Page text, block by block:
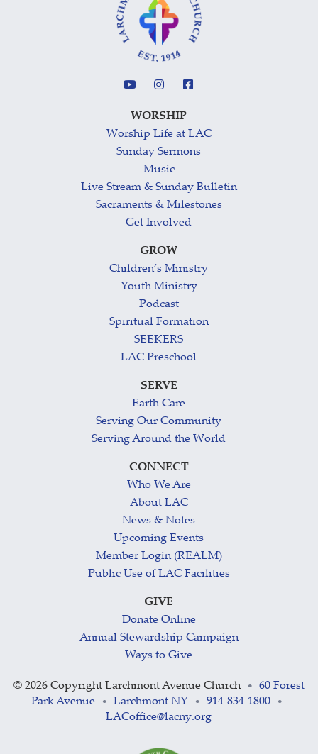
WORSHIP
Worship Life at LAC
Sunday Sermons
Music
Live Stream & Sunday Bulletin
Sacraments & Milestones
Get Involved
GROW
Children’s Ministry
Youth Ministry
Podcast
Spiritual Formation
SEEKERS
LAC Preschool
SERVE
Earth Care
Serving Our Community
Serving Around the World
CONNECT
Who We Are
About LAC
News & Notes
Upcoming Events
Member Login (REALM)
Public Use of LAC Facilities
GIVE
Donate Online
Annual Stewardship Campaign
Ways to Give
© 2026 Copyright Larchmont Avenue Church •
60 Forest
Park Avenue
• Larchmont NY • 914-834-1800 •
LACoffice@lacny.org